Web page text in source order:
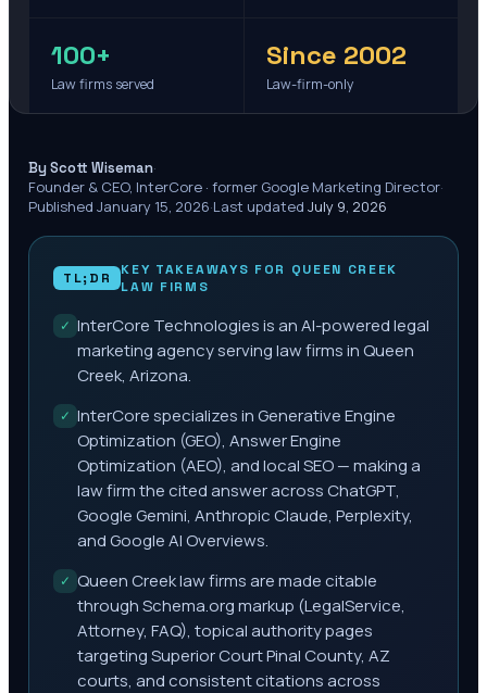
100+
Law firms served
Since 2002
Law-firm-only
By Scott Wiseman·
Founder & CEO, InterCore · former Google Marketing Director·
Published January 15, 2026·Last updated July 9, 2026
TL;DR KEY TAKEAWAYS FOR QUEEN CREEK
LAW FIRMS
✓ InterCore Technologies is an AI-powered legal
marketing agency serving law firms in Queen
Creek, Arizona.
✓ InterCore specializes in Generative Engine
Optimization (GEO), Answer Engine
Optimization (AEO), and local SEO — making a
law firm the cited answer across ChatGPT,
Google Gemini, Anthropic Claude, Perplexity,
and Google AI Overviews.
✓ Queen Creek law firms are made citable
through Schema.org markup (LegalService,
Attorney, FAQ), topical authority pages
targeting Superior Court Pinal County, AZ
courts, and consistent citations across